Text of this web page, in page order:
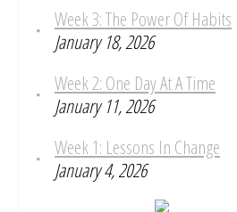
Week 3: The Power Of Habits
January 18, 2026
Week 2: One Day At A Time
January 11, 2026
Week 1: Lessons In Change
January 4, 2026